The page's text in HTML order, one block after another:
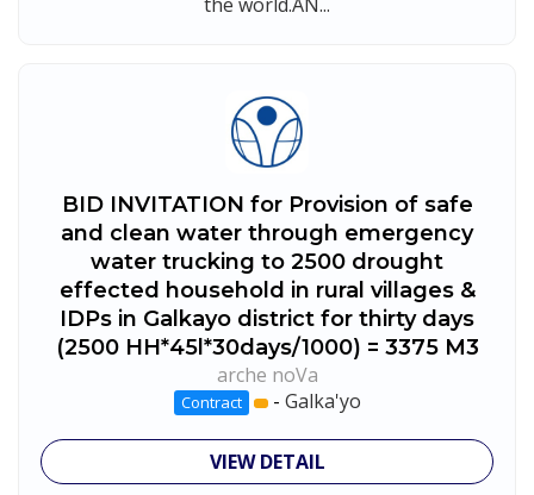
BID INVITATION for Provision of safe
and clean water through emergency
water trucking to 2500 drought
effected household in rural villages &
IDPs in Galkayo district for thirty days
(2500 HH*45l*30days/1000) = 3375 M3
arche noVa
Contract - Galka'yo
VIEW DETAIL